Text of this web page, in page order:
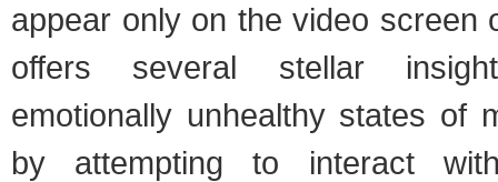
appear only on the video screen
offers several stellar
emotionally unhealthy states of
by attempting to interact